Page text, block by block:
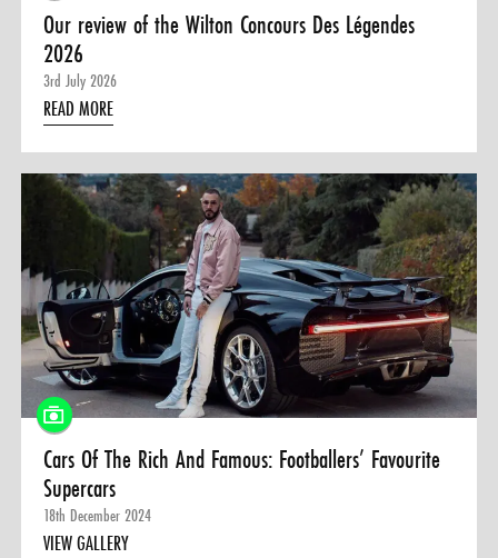
Our review of the Wilton Concours Des Légendes
2026
3rd July 2026
READ MORE
Cars Of The Rich And Famous: Footballers’ Favourite
Supercars
18th December 2024
VIEW GALLERY